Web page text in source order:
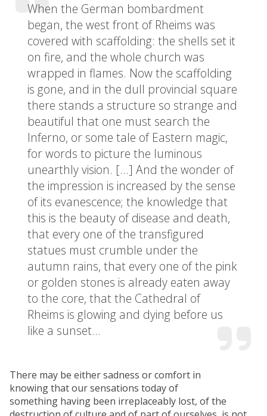
When the German bombardment
began, the west front of Rheims was
covered with scaffolding: the shells set it
on fire, and the whole church was
wrapped in flames. Now the scaffolding
is gone, and in the dull provincial square
there stands a structure so strange and
beautiful that one must search the
Inferno, or some tale of Eastern magic,
for words to picture the luminous
unearthly vision. […] And the wonder of
the impression is increased by the sense
of its evanescence; the knowledge that
this is the beauty of disease and death,
that every one of the transfigured
statues must crumble under the
autumn rains, that every one of the pink
or golden stones is already eaten away
to the core, that the Cathedral of
Rheims is glowing and dying before us
like a sunset…
There may be either sadness or comfort in
knowing that our sensations today of
something having been irreplaceably lost, of the